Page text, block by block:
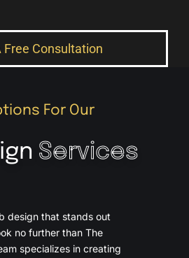
Free Consultation
For Our
Services
design that stands out
no further than The
specializes in creating